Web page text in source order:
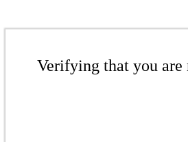
Verifying that you are